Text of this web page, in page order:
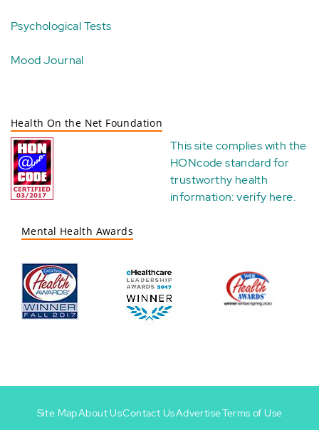
Psychological Tests
Mood Journal
Health On the Net Foundation
This site complies with the
HONcode standard for
trustworthy health
information:verify here.
Mental Health Awards
Site MapAbout UsContact UsAdvertiseTerms of Use